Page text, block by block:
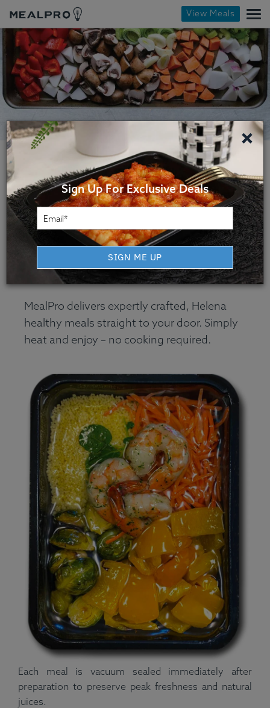
View Meals
Helena Healthy Meal
Delivery Service
MealPro delivers expertly crafted, Helena
healthy meals straight to your door. Simply
heat and enjoy – no cooking required.
Each meal is vacuum sealed immediately after
preparation to preserve peak freshness and natural
juices.
×
Sign Up For Exclusive Deals
SIGN ME UP